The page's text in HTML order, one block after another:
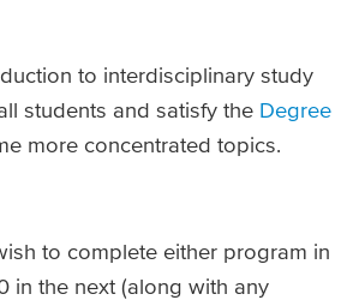
to interdisciplinary study
students and satisfy the Degree
more concentrated topics.
to complete either program in
in the next (along with any